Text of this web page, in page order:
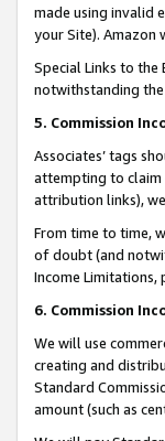
made using invalid
your Site). Amazon
Special Links to the
notwithstanding the
5. Commission
Associates’ tags
attempting to claim
attribution links),
From time to time,
of doubt (and
Income Limitations,
6. Commission
We will use
creating and
Standard
amount (such as